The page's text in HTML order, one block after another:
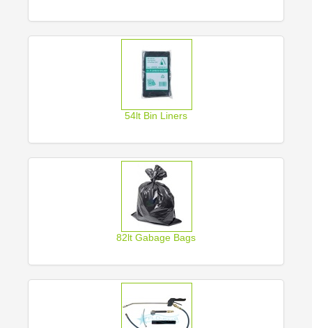
54lt Bin Liners
82lt Gabage Bags